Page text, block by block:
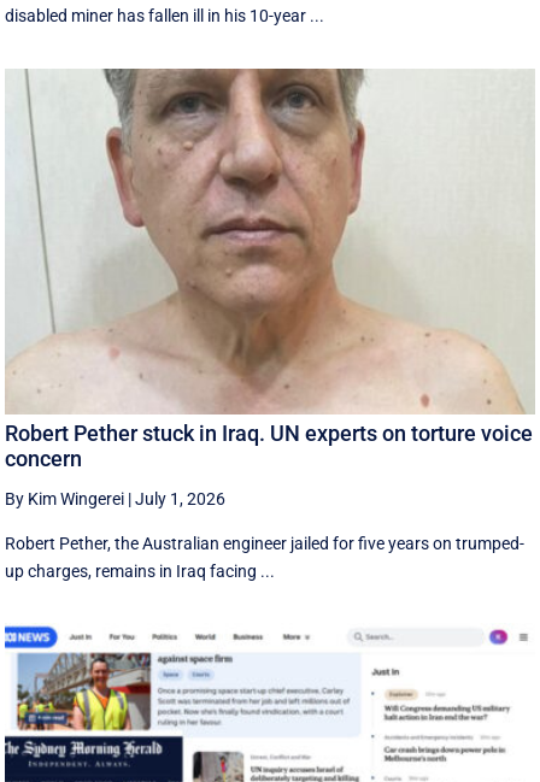
disabled miner has fallen ill in his 10-year ...
Robert Pether stuck in Iraq. UN experts on torture voice
concern
By Kim Wingerei |July 1, 2026
Robert Pether, the Australian engineer jailed for five years on trumped-
up charges, remains in Iraq facing ...